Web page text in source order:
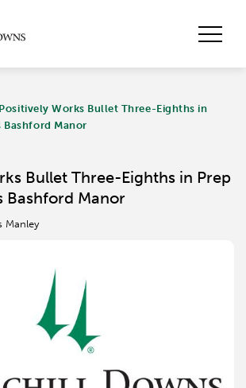
Positively Works Bullet Three-Eighths in
Bashford Manor
Bullet Three-Eighths in Prep
Bashford Manor
Manley